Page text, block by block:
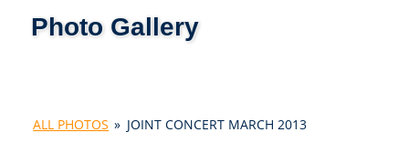
Photo Gallery
ALL PHOTOS » JOINT CONCERT MARCH 2013